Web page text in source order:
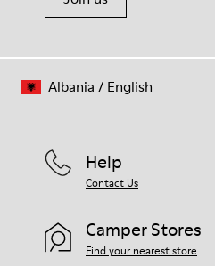
Help
Contact Us
Camper Stores
Find your nearest store
Albania / English